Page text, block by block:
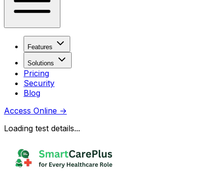
Features
Solutions
Pricing
Security
Blog
Access Online →
Loading test details...